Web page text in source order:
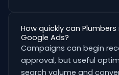
How quickly can
Google Ads?
Campaigns can begin
approval, but useful
search volume and